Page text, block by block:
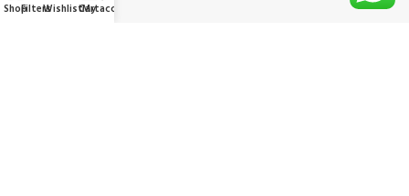
Contact us
ShopFiltersWishlistCart
My account